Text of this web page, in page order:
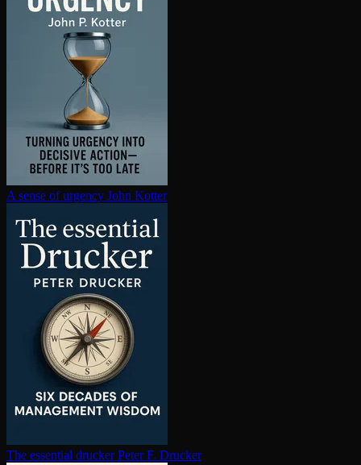
A sense of urgency John Kotter
The essential drucker Peter F. Drucker